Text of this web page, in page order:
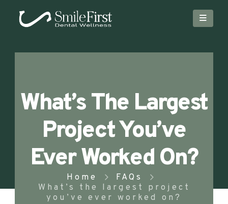
What’s The Largest
Project You’ve
Ever Worked On?
Home
FAQs
What’s the largest project
you’ve ever worked on?